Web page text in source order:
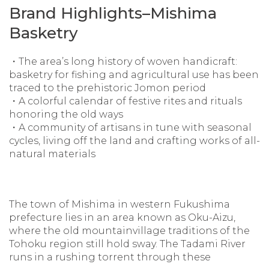
Brand Highlights–Mishima
Basketry
・The area’s long history of woven handicraft:
basketry for fishing and agricultural use has been
traced to the prehistoric Jomon period
・A colorful calendar of festive rites and rituals
honoring the old ways
・A community of artisans in tune with seasonal
cycles, living off the land and crafting works of all-
natural materials
The town of Mishima in western Fukushima
prefecture lies in an area known as Oku-Aizu,
where the old mountainvillage traditions of the
Tohoku region still hold sway. The Tadami River
runs in a rushing torrent through these